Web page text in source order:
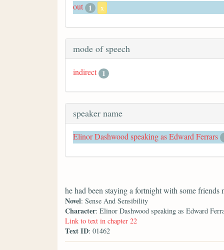
out 1 x
mode of speech
indirect 1
speaker name
Elinor Dashwood speaking as Edward Ferrars
he had been staying a fortnight with some friends
Novel: Sense And Sensibility
Character: Elinor Dashwood speaking as Edward
Link to text in chapter 22
Text ID: 01462